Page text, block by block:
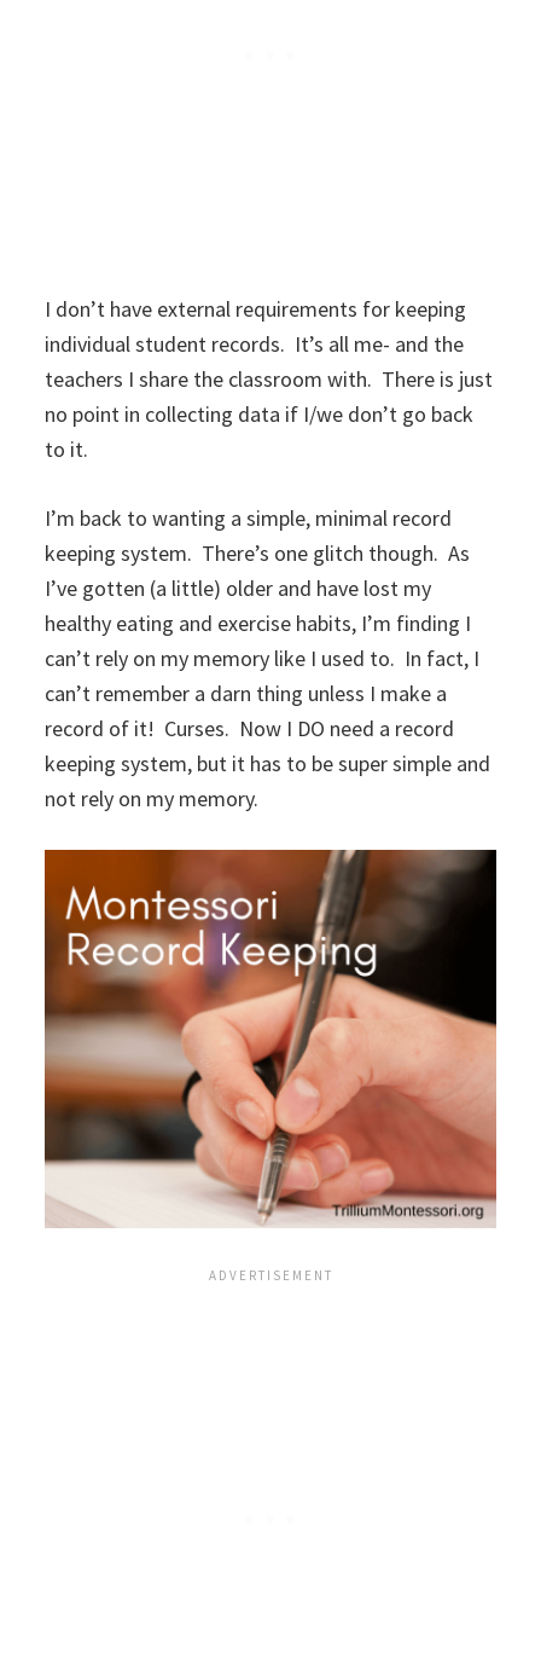
I don’t have external requirements for keeping
individual student records. It’s all me- and the
teachers I share the classroom with. There is just
no point in collecting data if I/we don’t go back
to it.
I’m back to wanting a simple, minimal record
keeping system. There’s one glitch though. As
I’ve gotten (a little) older and have lost my
healthy eating and exercise habits, I’m finding I
can’t rely on my memory like I used to. In fact, I
can’t remember a darn thing unless I make a
record of it! Curses. Now I DO need a record
keeping system, but it has to be super simple and
not rely on my memory.